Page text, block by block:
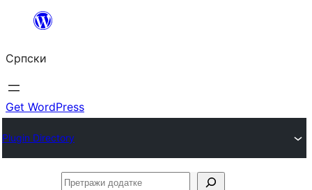
Скочи
садржај
Српски
Get WordPress
Plugin Directory
Претражи